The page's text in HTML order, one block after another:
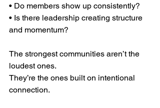
• Do members show up consistently?
• Is there leadership creating structure
and momentum?
The strongest communities aren’t the
loudest ones.
They’re the ones built on intentional
connection.